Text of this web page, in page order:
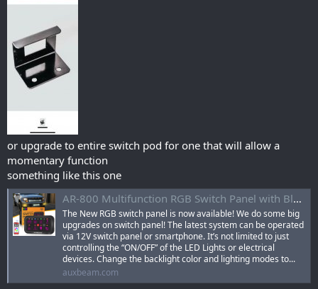
or upgrade to entire switch pod for one that will allow a
momentary function
something like this one
AR-800 Multifunction RGB Switch Panel with Bluetooth Controlled & 47 Inch Extension Cable(Optional) for Chevrolet Silverado
The New RGB switch panel is now available! We do some big
upgrades on switch panel! The latest system can be operated
via 12V switch panel or smartphone. It’s not limited to just
controlling the “ON/OFF” of the LED Lights or electrical
devices. Change the backlight color and lighting modes to...
auxbeam.com